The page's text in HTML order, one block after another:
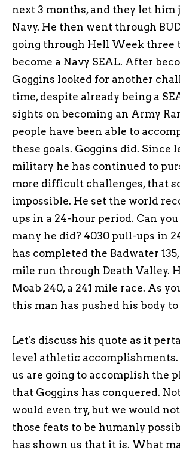
next 3 months, and they let him
Navy. He then went through
going through Hell Week three
become a Navy SEAL. After
Goggins looked for another
time, despite already being a
sights on becoming an Army
people have been able to
these goals. Goggins did. Since
military he has continued to
more difficult challenges, that
impossible. He set the world
ups in a 24-hour period. Can you
many he did? 4030 pull-ups in
has completed the Badwater
mile run through Death Valley.
Moab 240, a 241 mile race. As
this man has pushed his body
Let's discuss his quote as it
level athletic accomplishments.
us are going to accomplish the
that Goggins has conquered.
would even try, but we would
those feats to be humanly
has shown us that it is. What